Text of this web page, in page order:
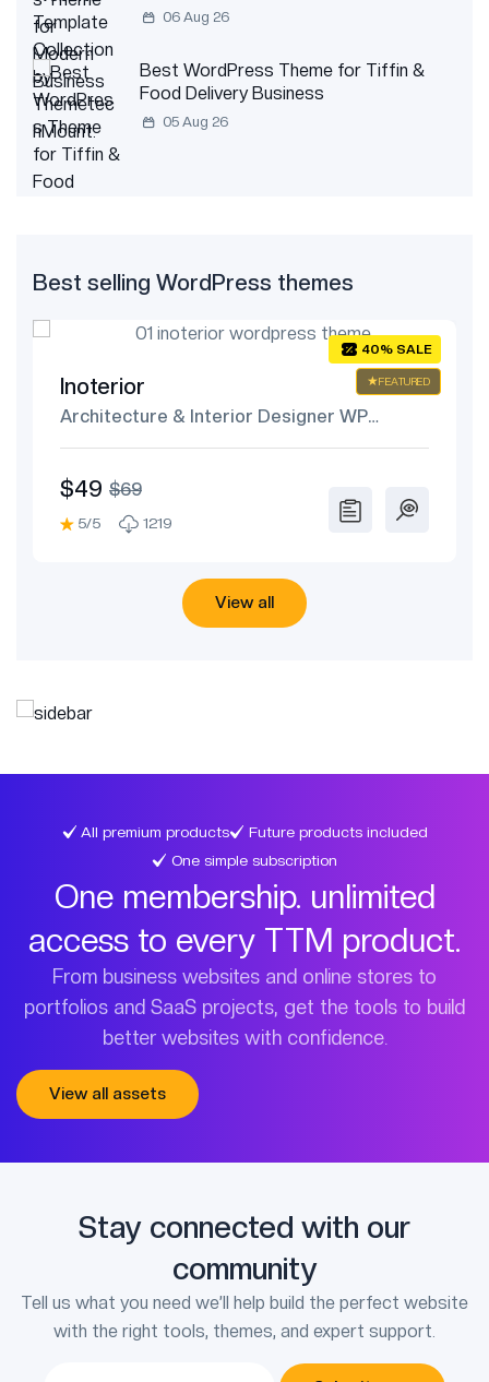
06 Aug 26
Best WordPress Theme for Tiffin &
Food Delivery Business
05 Aug 26
Best selling WordPress themes
FEATURED
40% SALE
Inoterior
Architecture & Interior Designer WP
Theme
$49 $69
5/5 1219
View all
All premium products
Future products included
One simple subscription
One membership. unlimited
access to every TTM product.
From business websites and online stores to
portfolios and SaaS projects, get the tools to build
better websites with confidence.
View all assets
Stay connected with our
community
Tell us what you need we’ll help build the perfect website
with the right tools, themes, and expert support.